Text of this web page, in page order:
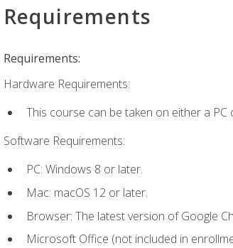
Requirements
Requirements:
Hardware Requirements:
This course can be taken on either a PC
Software Requirements:
PC: Windows 8 or later.
Mac: macOS 12 or later.
Browser: The latest version of Google
Microsoft Office (not included in